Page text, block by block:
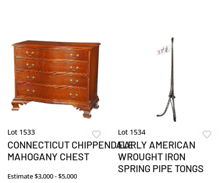
Lot 1533
CONNECTICUT CHIPPENDALE
MAHOGANY CHEST
Estimate$3,000 - $5,000
Lot 1534
EARLY AMERICAN
WROUGHT IRON
SPRING PIPE TONGS